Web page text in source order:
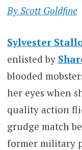
By Scott Goldfine
Sylvester
enlisted by
blooded
her eyes when
quality action
grudge match
former military